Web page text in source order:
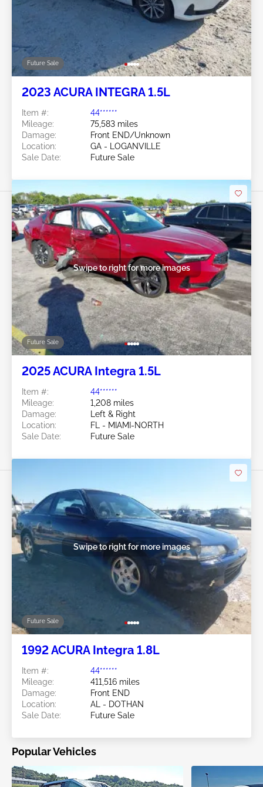
Future Sale
2023 ACURA INTEGRA 1.5L
Item #:
44******
Mileage:
75,583 miles
Damage:
Front END/Unknown
Location:
GA - LOGANVILLE
Sale Date:
Future Sale
Future Sale
Swipe to right for more images
2025 ACURA Integra 1.5L
Item #:
44******
Mileage:
1,208 miles
Damage:
Left & Right
Location:
FL - MIAMI-NORTH
Sale Date:
Future Sale
Future Sale
Swipe to right for more images
1992 ACURA Integra 1.8L
Item #:
44******
Mileage:
411,516 miles
Damage:
Front END
Location:
AL - DOTHAN
Sale Date:
Future Sale
Popular Vehicles